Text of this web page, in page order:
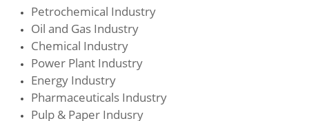
Petrochemical Industry
Oil and Gas Industry
Chemical Industry
Power Plant Industry
Energy Industry
Pharmaceuticals Industry
Pulp & Paper Indusry